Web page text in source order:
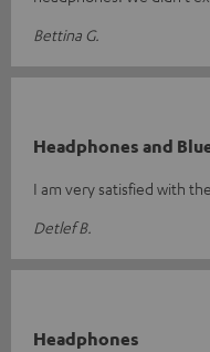
Bettina G.
Headphones and
I am very satisfied with
Detlef B.
Headphones